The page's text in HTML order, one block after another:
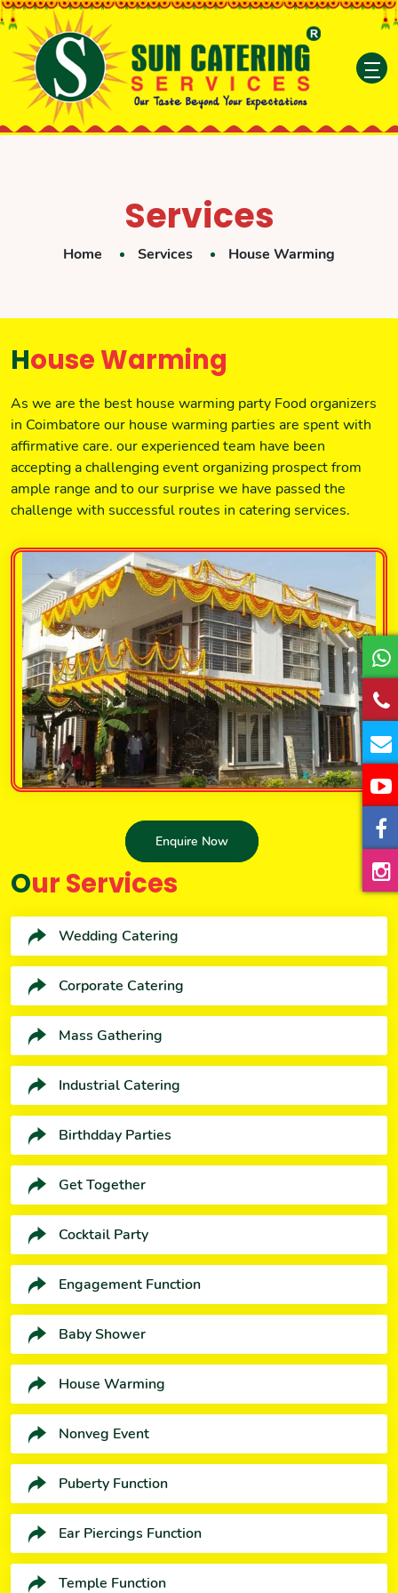
Services
Home Services House Warming
House Warming
As we are the best house warming party Food organizers
in Coimbatore our house warming parties are spent with
affirmative care. our experienced team have been
accepting a challenging event organizing prospect from
ample range and to our surprise we have passed the
challenge with successful routes in catering services.
Enquire Now
Our Services
Wedding Catering
Corporate Catering
Mass Gathering
Industrial Catering
Birthdday Parties
Get Together
Cocktail Party
Engagement Function
Baby Shower
House Warming
Nonveg Event
Puberty Function
Ear Piercings Function
Temple Function